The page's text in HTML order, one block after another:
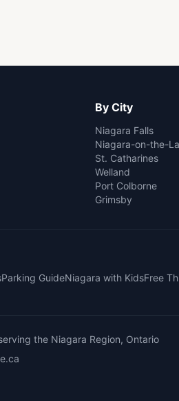
By City
Niagara Falls
Niagara-on-the-
St. Catharines
Welland
Port Colborne
Grimsby
Parking GuideNiagara with KidsFree
the Niagara Region, Ontario